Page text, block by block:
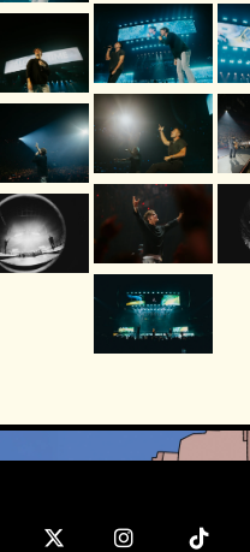
FacebookTwitter